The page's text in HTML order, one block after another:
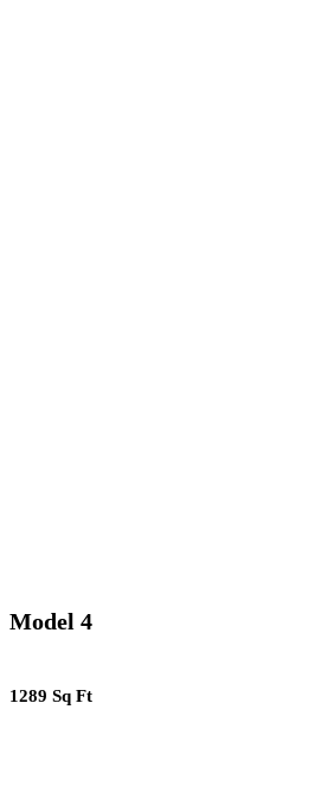
Model 4
1289 Sq Ft